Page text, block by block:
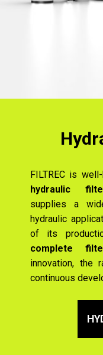
FILTREC is
hydraulic
supplies a
hydraulic
of its
complete
innovation, the
continuous